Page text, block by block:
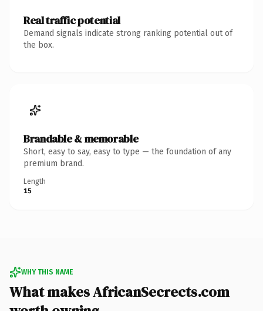
Real traffic potential
Demand signals indicate strong ranking potential out of
the box.
Brandable & memorable
Short, easy to say, easy to type — the foundation of any
premium brand.
Length
15
WHY THIS NAME
What makes AfricanSecrects.com